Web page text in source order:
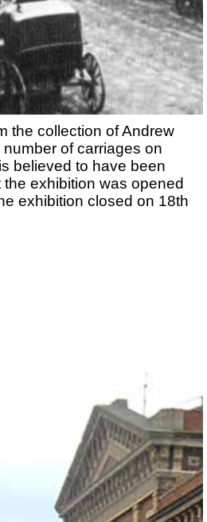
the collection of Andrew
of carriages on
believed to have been
exhibition was opened
exhibition closed on 18th